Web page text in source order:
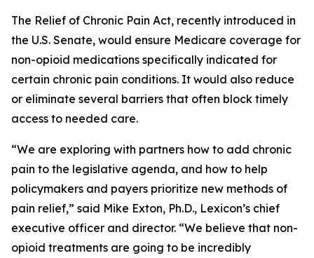
The Relief of Chronic Pain Act, recently introduced in
the U.S. Senate, would ensure Medicare coverage for
non-opioid medications specifically indicated for
certain chronic pain conditions. It would also reduce
or eliminate several barriers that often block timely
access to needed care.
“We are exploring with partners how to add chronic
pain to the legislative agenda, and how to help
policymakers and payers prioritize new methods of
pain relief,” said Mike Exton, Ph.D., Lexicon’s chief
executive officer and director. “We believe that non-
opioid treatments are going to be incredibly